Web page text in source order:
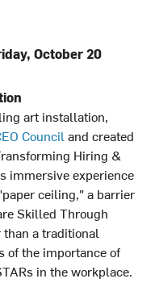
October 20
art installation,
Council and created
Hiring &
immersive experience
ceiling," a barrier
Skilled Through
a traditional
of the importance of
in the workplace.